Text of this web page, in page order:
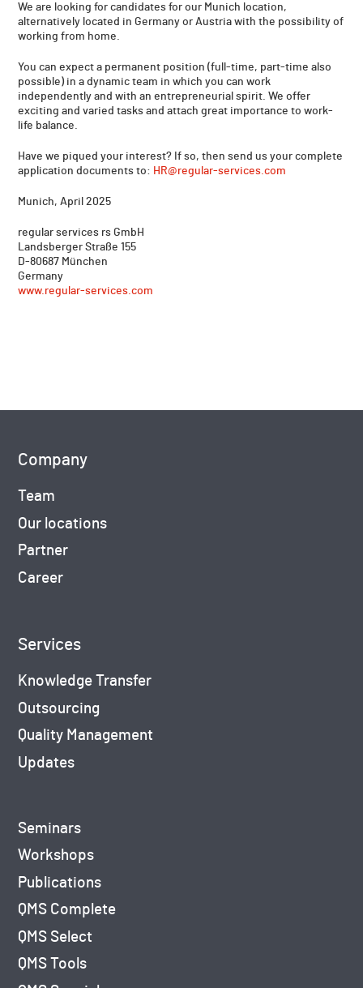
We are looking for candidates for our Munich location,
alternatively located in Germany or Austria with the possibility of
working from home.
You can expect a permanent position (full-time, part-time also
possible) in a dynamic team in which you can work
independently and with an entrepreneurial spirit. We offer
exciting and varied tasks and attach great importance to work-
life balance.
Have we piqued your interest? If so, then send us your complete
application documents to: HR@regular-services.com
Munich, April 2025
regular services rs GmbH
Landsberger Straße 155
D-80687 München
Germany
www.regular-services.com
Company
Team
Our locations
Partner
Career
Services
Knowledge Transfer
Outsourcing
Quality Management
Updates
Seminars
Workshops
Publications
QMS Complete
QMS Select
QMS Tools